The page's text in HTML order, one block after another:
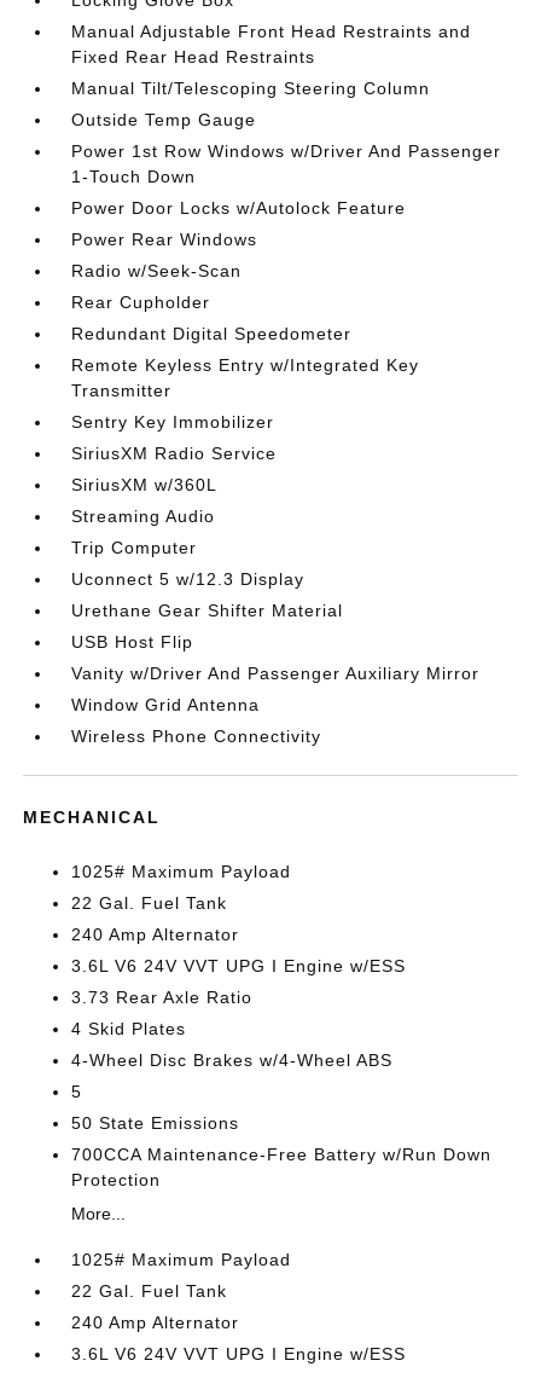
Manual Adjustable Front Head Restraints and
Fixed Rear Head Restraints
Manual Tilt/Telescoping Steering Column
Outside Temp Gauge
Power 1st Row Windows w/Driver And Passenger
1-Touch Down
Power Door Locks w/Autolock Feature
Power Rear Windows
Radio w/Seek-Scan
Rear Cupholder
Redundant Digital Speedometer
Remote Keyless Entry w/Integrated Key
Transmitter
Sentry Key Immobilizer
SiriusXM Radio Service
SiriusXM w/360L
Streaming Audio
Trip Computer
Uconnect 5 w/12.3 Display
Urethane Gear Shifter Material
USB Host Flip
Vanity w/Driver And Passenger Auxiliary Mirror
Window Grid Antenna
Wireless Phone Connectivity
MECHANICAL
1025# Maximum Payload
22 Gal. Fuel Tank
240 Amp Alternator
3.6L V6 24V VVT UPG I Engine w/ESS
3.73 Rear Axle Ratio
4 Skid Plates
4-Wheel Disc Brakes w/4-Wheel ABS
5
50 State Emissions
700CCA Maintenance-Free Battery w/Run Down
Protection
More...
1025# Maximum Payload
22 Gal. Fuel Tank
240 Amp Alternator
3.6L V6 24V VVT UPG I Engine w/ESS